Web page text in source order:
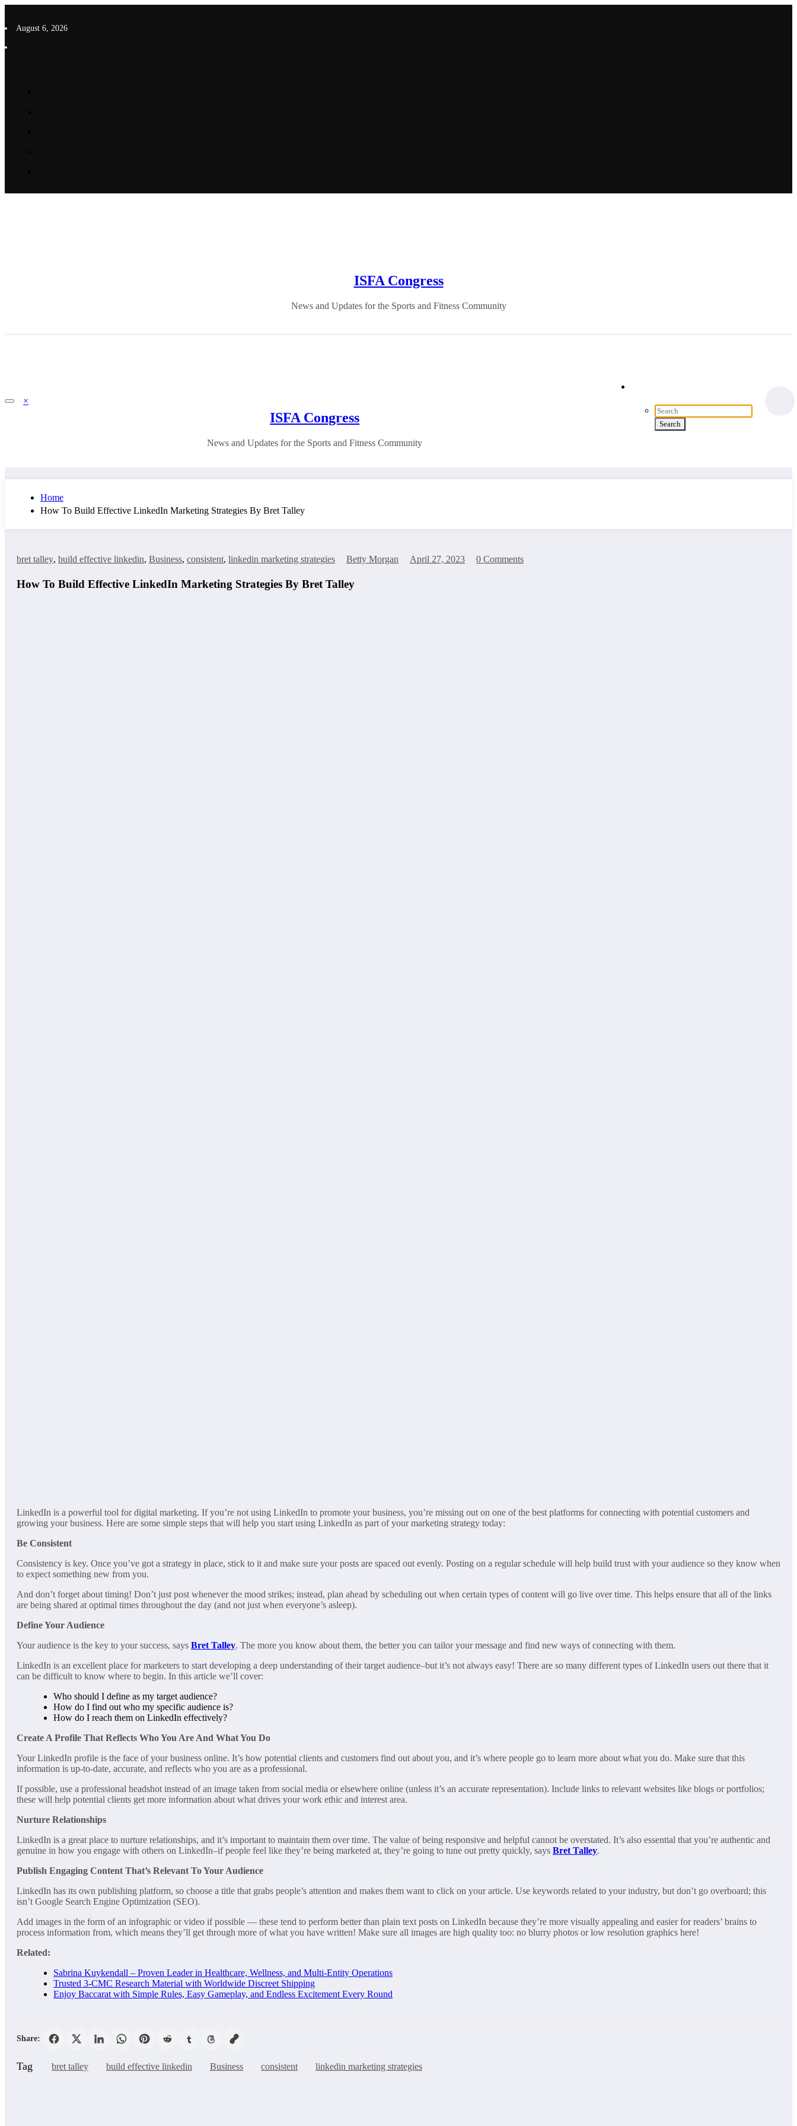
content
August 6, 2026
ISFA Congress
News and Updates for the Sports and Fitness Community
×
ISFA Congress
News and Updates for the Sports and Fitness Community
Home
How To Build Effective LinkedIn Marketing Strategies By Bret Talley
bret talley, build effective linkedin, Business, consistent, linkedin marketing strategies Betty Morgan April 27, 2023 0 Comments
How To Build Effective LinkedIn Marketing Strategies By Bret Talley
LinkedIn is a powerful tool for digital marketing. If you’re not using LinkedIn to promote your business, you’re missing out on one of the best platforms for connecting with potential customers and
growing your business. Here are some simple steps that will help you start using LinkedIn as part of your marketing strategy today:
Be Consistent
Consistency is key. Once you’ve got a strategy in place, stick to it and make sure your posts are spaced out evenly. Posting on a regular schedule will help build trust with your audience so they know when
to expect something new from you.
And don’t forget about timing! Don’t just post whenever the mood strikes; instead, plan ahead by scheduling out when certain types of content will go live over time. This helps ensure that all of the links
are being shared at optimal times throughout the day (and not just when everyone’s asleep).
Define Your Audience
Your audience is the key to your success, says Bret Talley. The more you know about them, the better you can tailor your message and find new ways of connecting with them.
LinkedIn is an excellent place for marketers to start developing a deep understanding of their target audience–but it’s not always easy! There are so many different types of LinkedIn users out there that it
can be difficult to know where to begin. In this article we’ll cover:
Who should I define as my target audience?
How do I find out who my specific audience is?
How do I reach them on LinkedIn effectively?
Create A Profile That Reflects Who You Are And What You Do
Your LinkedIn profile is the face of your business online. It’s how potential clients and customers find out about you, and it’s where people go to learn more about what you do. Make sure that this
information is up-to-date, accurate, and reflects who you are as a professional.
If possible, use a professional headshot instead of an image taken from social media or elsewhere online (unless it’s an accurate representation). Include links to relevant websites like blogs or portfolios;
these will help potential clients get more information about what drives your work ethic and interest area.
Nurture Relationships
LinkedIn is a great place to nurture relationships, and it’s important to maintain them over time. The value of being responsive and helpful cannot be overstated. It’s also essential that you’re authentic and
genuine in how you engage with others on LinkedIn–if people feel like they’re being marketed at, they’re going to tune out pretty quickly, says Bret Talley.
Publish Engaging Content That’s Relevant To Your Audience
LinkedIn has its own publishing platform, so choose a title that grabs people’s attention and makes them want to click on your article. Use keywords related to your industry, but don’t go overboard; this
isn’t Google Search Engine Optimization (SEO).
Add images in the form of an infographic or video if possible — these tend to perform better than plain text posts on LinkedIn because they’re more visually appealing and easier for readers’ brains to
process information from, which means they’ll get through more of what you have written! Make sure all images are high quality too: no blurry photos or low resolution graphics here!
Related:
Sabrina Kuykendall – Proven Leader in Healthcare, Wellness, and Multi-Entity Operations
Trusted 3-CMC Research Material with Worldwide Discreet Shipping
Enjoy Baccarat with Simple Rules, Easy Gameplay, and Endless Excitement Every Round
Share:
Tag bret talley build effective linkedin Business consistent linkedin marketing strategies